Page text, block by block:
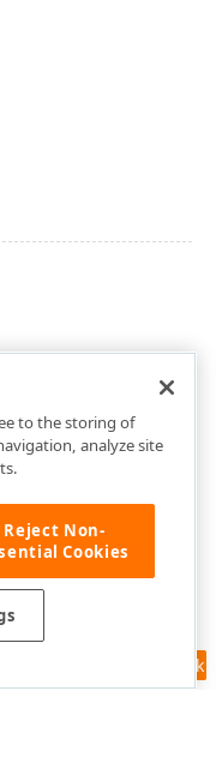
Feedback
to the storing of
analyze site
Reject Non-
Cookies